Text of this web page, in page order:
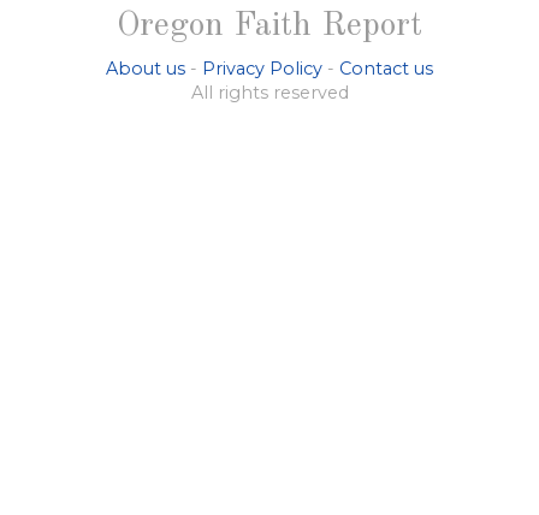
Oregon Faith Report
About us - Privacy Policy - Contact us
All rights reserved